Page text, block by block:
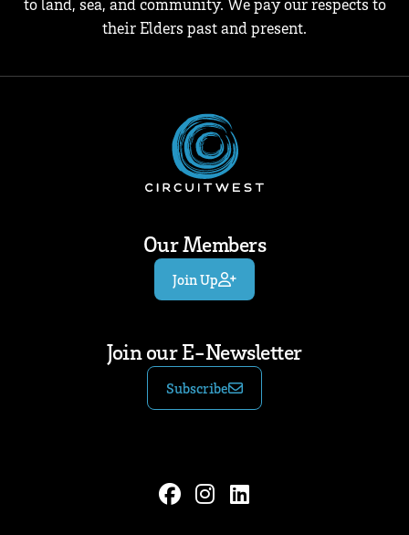
their Elders past and present.
Our Members
Join Up
Join our E-Newsletter
Subscribe